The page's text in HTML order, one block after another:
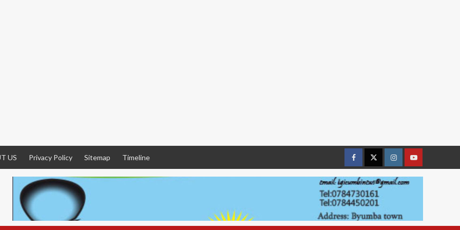
US Privacy Policy Sitemap Timeline
FacebookTwitterInstagramyoutue